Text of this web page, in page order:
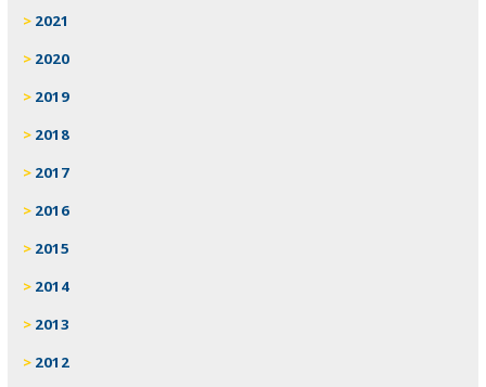
2021
2020
2019
2018
2017
2016
2015
2014
2013
2012